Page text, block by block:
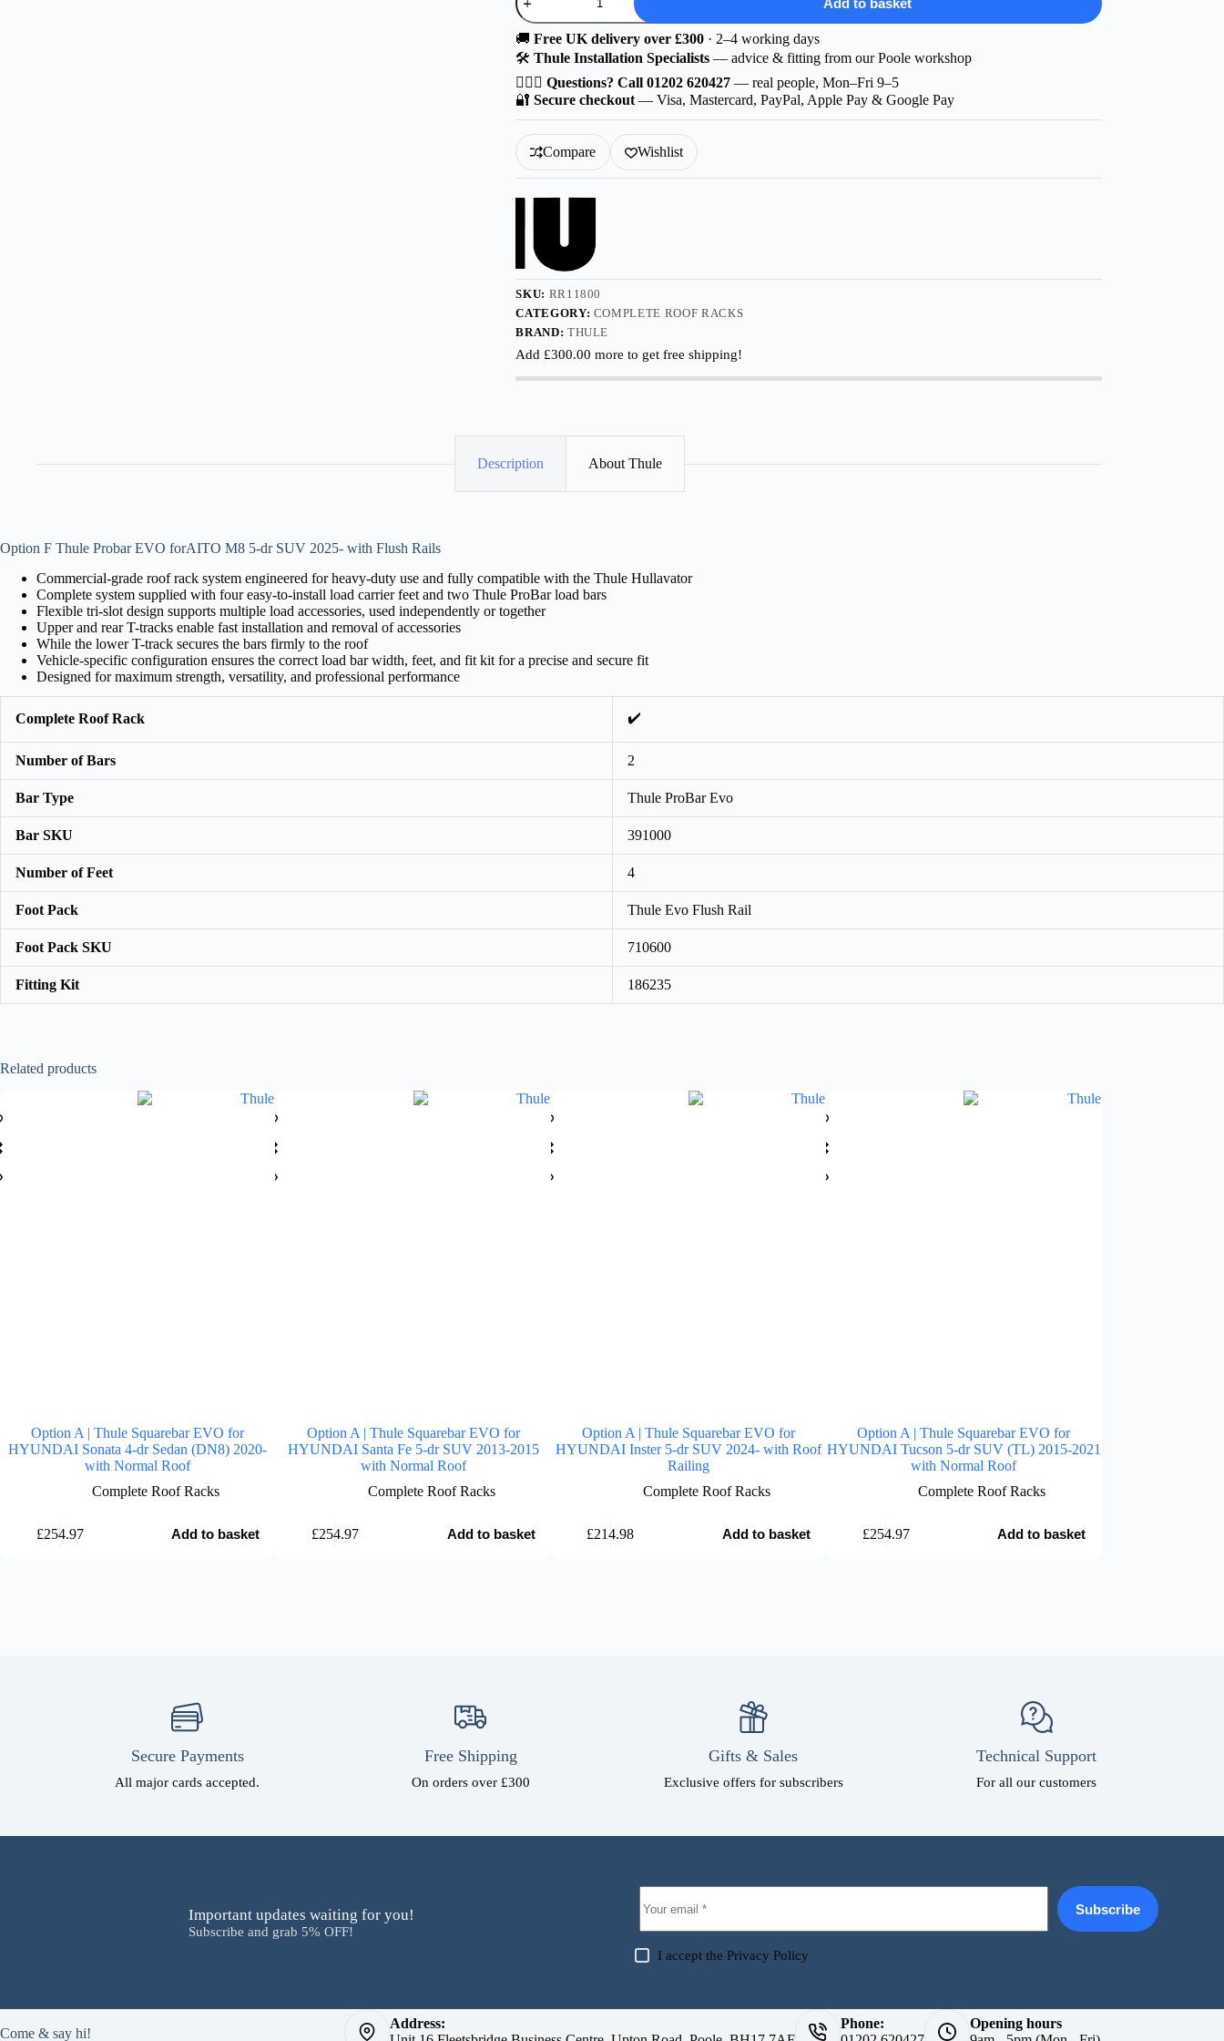
F
Thule
Probar
EVO
for
AITO
dr
SUV
2025-
🚚Free UK delivery over £300 · 2–4 working days
🛠️Thule Installation Specialists — advice & fitting from our Poole workshop
🙋🏻‍♂️Questions? Call 01202 620427 — real people, Mon–Fri 9–5
🔐Secure checkout — Visa, Mastercard, PayPal, Apple Pay & Google Pay
Compare Wishlist
SKU: RR11800
CATEGORY: COMPLETE ROOF RACKS
BRAND: THULE
Add £300.00 more to get free shipping!
Description About Thule
Option F Thule Probar EVO forAITO M8 5-dr SUV 2025- with Flush Rails
Commercial-grade roof rack system engineered for heavy-duty use and fully compatible with the Thule Hullavator
Complete system supplied with four easy-to-install load carrier feet and two Thule ProBar load bars
Flexible tri-slot design supports multiple load accessories, used independently or together
Upper and rear T-tracks enable fast installation and removal of accessories
While the lower T-track secures the bars firmly to the roof
Vehicle-specific configuration ensures the correct load bar width, feet, and fit kit for a precise and secure fit
Designed for maximum strength, versatility, and professional performance
Complete Roof Rack ✔️
Number of Bars 2
Bar Type Thule ProBar Evo
Bar SKU 391000
Number of Feet 4
Foot Pack Thule Evo Flush Rail
Foot Pack SKU 710600
Fitting Kit 186235
Related products
Option A | Thule Squarebar EVO for
HYUNDAI Sonata 4-dr Sedan (DN8) 2020-
with Normal Roof
Complete Roof Racks
£254.97 Add to basket
Option A | Thule Squarebar EVO for
HYUNDAI Santa Fe 5-dr SUV 2013-2015
with Normal Roof
Complete Roof Racks
£254.97 Add to basket
Option A | Thule Squarebar EVO for
HYUNDAI Inster 5-dr SUV 2024- with Roof
Railing
Complete Roof Racks
£214.98 Add to basket
Option A | Thule Squarebar EVO for
HYUNDAI Tucson 5-dr SUV (TL) 2015-2021
with Normal Roof
Complete Roof Racks
£254.97 Add to basket
Secure Payments
All major cards accepted.
Free Shipping
On orders over £300
Gifts & Sales
Exclusive offers for subscribers
Technical Support
For all our customers
Important updates waiting for you!
Subscribe and grab 5% OFF!
Subscribe
I accept thePrivacy Policy
Come & say hi!
Address:
Phone:
Opening hours